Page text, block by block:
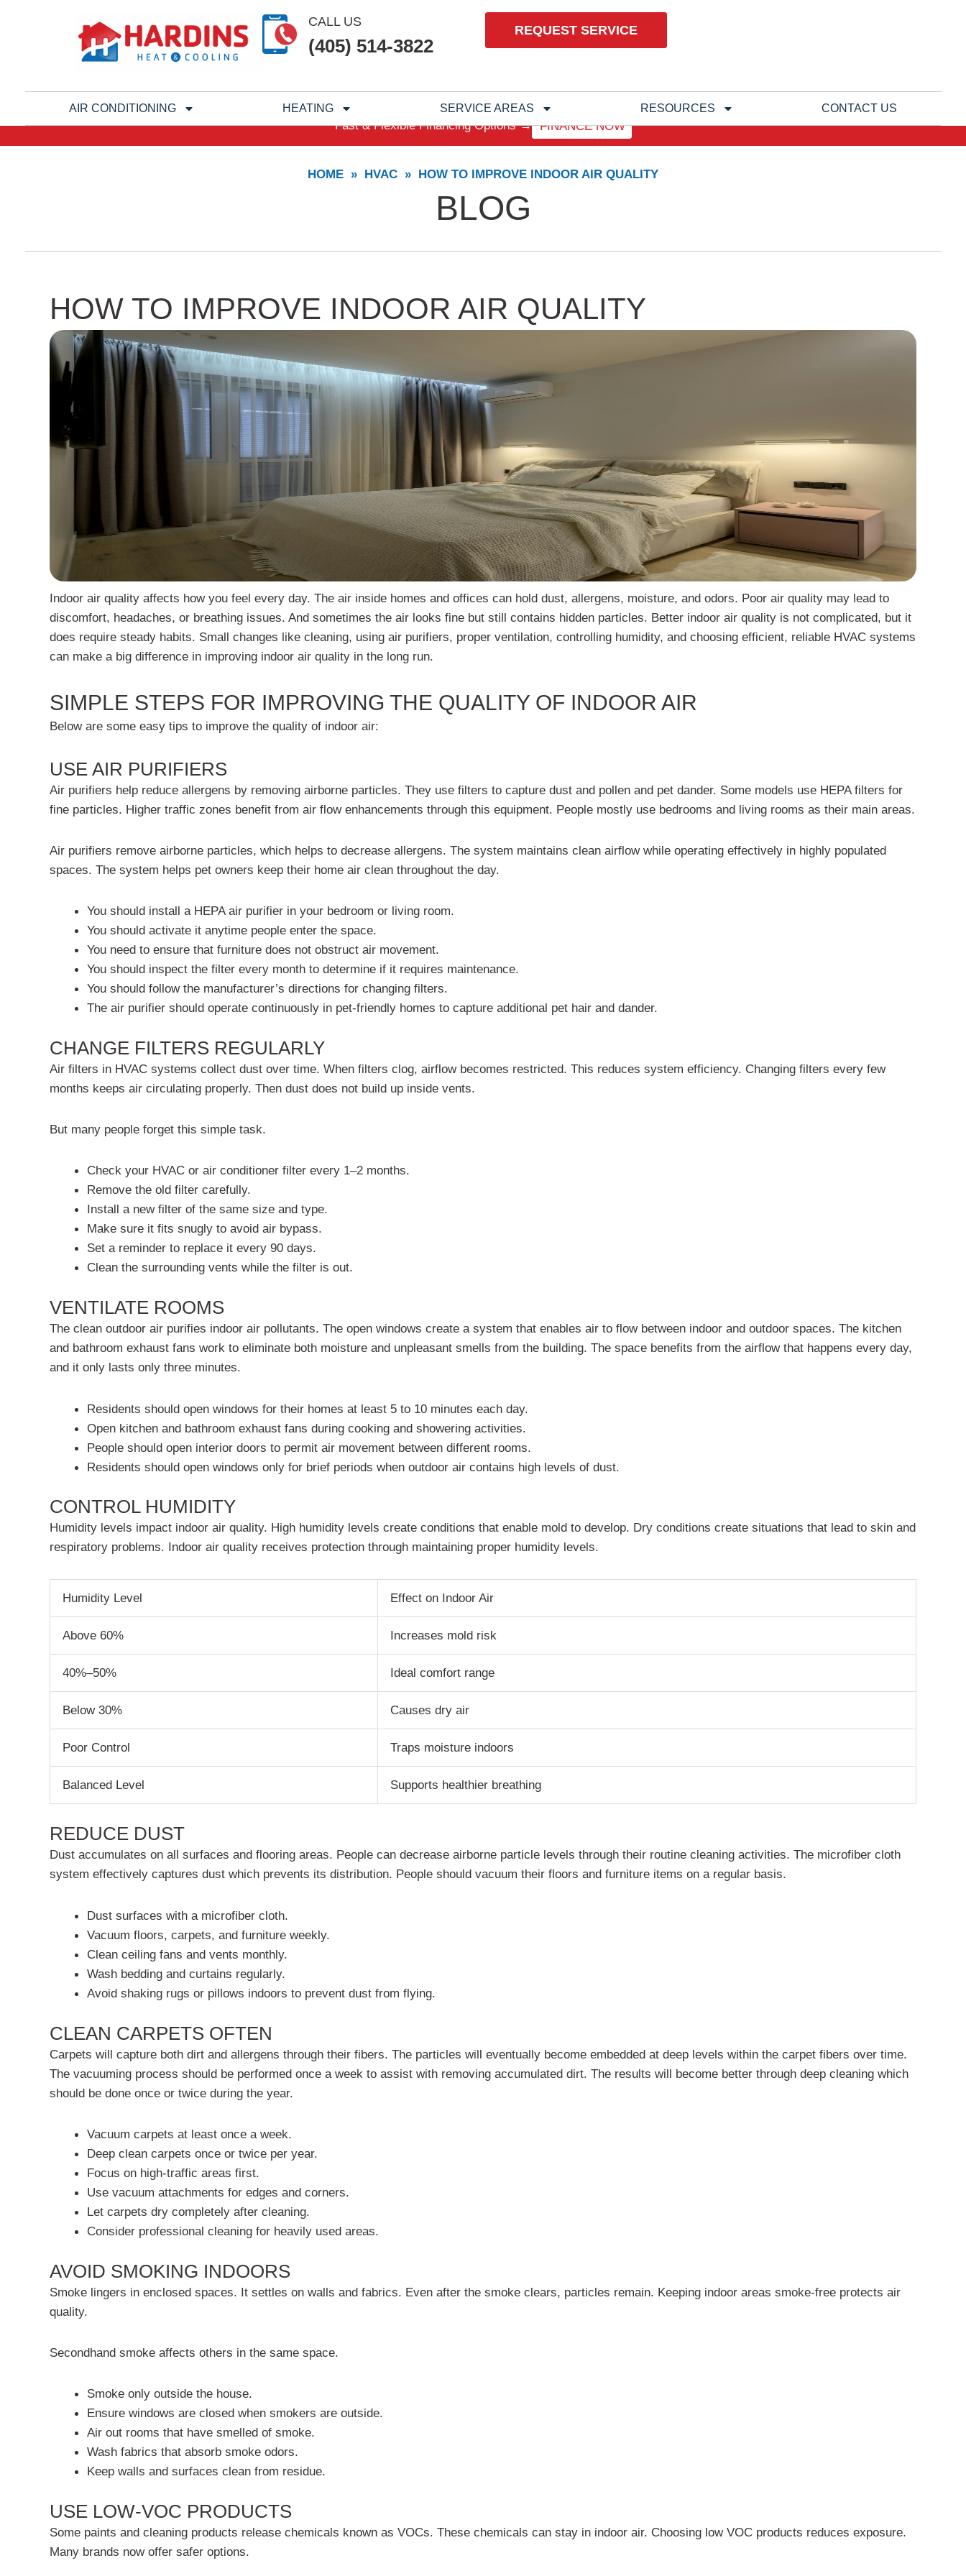
CALL US
(405) 514-3822
REQUEST SERVICE
AIR CONDITIONING HEATING SERVICE AREAS RESOURCES CONTACT US
Fast & Flexible Financing Options → FINANCE NOW
HOME » HVAC » HOW TO IMPROVE INDOOR AIR QUALITY
BLOG
HOW TO IMPROVE INDOOR AIR QUALITY
Indoor air quality affects how you feel every day. The air inside homes and offices can hold dust, allergens, moisture, and odors. Poor air quality may lead to
discomfort, headaches, or breathing issues. And sometimes the air looks fine but still contains hidden particles. Better indoor air quality is not complicated, but it
does require steady habits. Small changes like cleaning, using air purifiers, proper ventilation, controlling humidity, and choosing efficient, reliable HVAC systems
can make a big difference in improving indoor air quality in the long run.
SIMPLE STEPS FOR IMPROVING THE QUALITY OF INDOOR AIR
Below are some easy tips to improve the quality of indoor air:
USE AIR PURIFIERS
Air purifiers help reduce allergens by removing airborne particles. They use filters to capture dust and pollen and pet dander. Some models use HEPA filters for
fine particles. Higher traffic zones benefit from air flow enhancements through this equipment. People mostly use bedrooms and living rooms as their main areas.
Air purifiers remove airborne particles, which helps to decrease allergens. The system maintains clean airflow while operating effectively in highly populated
spaces. The system helps pet owners keep their home air clean throughout the day.
You should install a HEPA air purifier in your bedroom or living room.
You should activate it anytime people enter the space.
You need to ensure that furniture does not obstruct air movement.
You should inspect the filter every month to determine if it requires maintenance.
You should follow the manufacturer’s directions for changing filters.
The air purifier should operate continuously in pet-friendly homes to capture additional pet hair and dander.
CHANGE FILTERS REGULARLY
Air filters in HVAC systems collect dust over time. When filters clog, airflow becomes restricted. This reduces system efficiency. Changing filters every few
months keeps air circulating properly. Then dust does not build up inside vents.
But many people forget this simple task.
Check your HVAC or air conditioner filter every 1–2 months.
Remove the old filter carefully.
Install a new filter of the same size and type.
Make sure it fits snugly to avoid air bypass.
Set a reminder to replace it every 90 days.
Clean the surrounding vents while the filter is out.
VENTILATE ROOMS
The clean outdoor air purifies indoor air pollutants. The open windows create a system that enables air to flow between indoor and outdoor spaces. The kitchen
and bathroom exhaust fans work to eliminate both moisture and unpleasant smells from the building. The space benefits from the airflow that happens every day,
and it only lasts only three minutes.
Residents should open windows for their homes at least 5 to 10 minutes each day.
Open kitchen and bathroom exhaust fans during cooking and showering activities.
People should open interior doors to permit air movement between different rooms.
Residents should open windows only for brief periods when outdoor air contains high levels of dust.
CONTROL HUMIDITY
Humidity levels impact indoor air quality. High humidity levels create conditions that enable mold to develop. Dry conditions create situations that lead to skin and
respiratory problems. Indoor air quality receives protection through maintaining proper humidity levels.
Humidity Level Effect on Indoor Air
Above 60% Increases mold risk
40%–50% Ideal comfort range
Below 30% Causes dry air
Poor Control Traps moisture indoors
Balanced Level Supports healthier breathing
REDUCE DUST
Dust accumulates on all surfaces and flooring areas. People can decrease airborne particle levels through their routine cleaning activities. The microfiber cloth
system effectively captures dust which prevents its distribution. People should vacuum their floors and furniture items on a regular basis.
Dust surfaces with a microfiber cloth.
Vacuum floors, carpets, and furniture weekly.
Clean ceiling fans and vents monthly.
Wash bedding and curtains regularly.
Avoid shaking rugs or pillows indoors to prevent dust from flying.
CLEAN CARPETS OFTEN
Carpets will capture both dirt and allergens through their fibers. The particles will eventually become embedded at deep levels within the carpet fibers over time.
The vacuuming process should be performed once a week to assist with removing accumulated dirt. The results will become better through deep cleaning which
should be done once or twice during the year.
Vacuum carpets at least once a week.
Deep clean carpets once or twice per year.
Focus on high-traffic areas first.
Use vacuum attachments for edges and corners.
Let carpets dry completely after cleaning.
Consider professional cleaning for heavily used areas.
AVOID SMOKING INDOORS
Smoke lingers in enclosed spaces. It settles on walls and fabrics. Even after the smoke clears, particles remain. Keeping indoor areas smoke-free protects air
quality.
Secondhand smoke affects others in the same space.
Smoke only outside the house.
Ensure windows are closed when smokers are outside.
Air out rooms that have smelled of smoke.
Wash fabrics that absorb smoke odors.
Keep walls and surfaces clean from residue.
USE LOW-VOC PRODUCTS
Some paints and cleaning products release chemicals known as VOCs. These chemicals can stay in indoor air. Choosing low VOC products reduces exposure.
Many brands now offer safer options.